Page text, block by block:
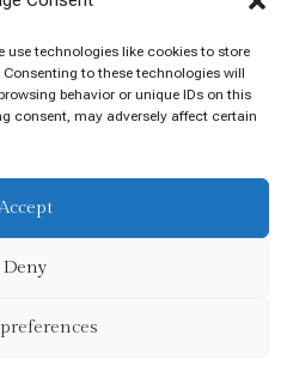
use technologies like cookies to store
to these technologies will
behavior or unique IDs on this
consent, may adversely affect certain
DenyNo: 771306 | VAT No:
ByBlossom Themes